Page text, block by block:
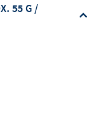
55 G /